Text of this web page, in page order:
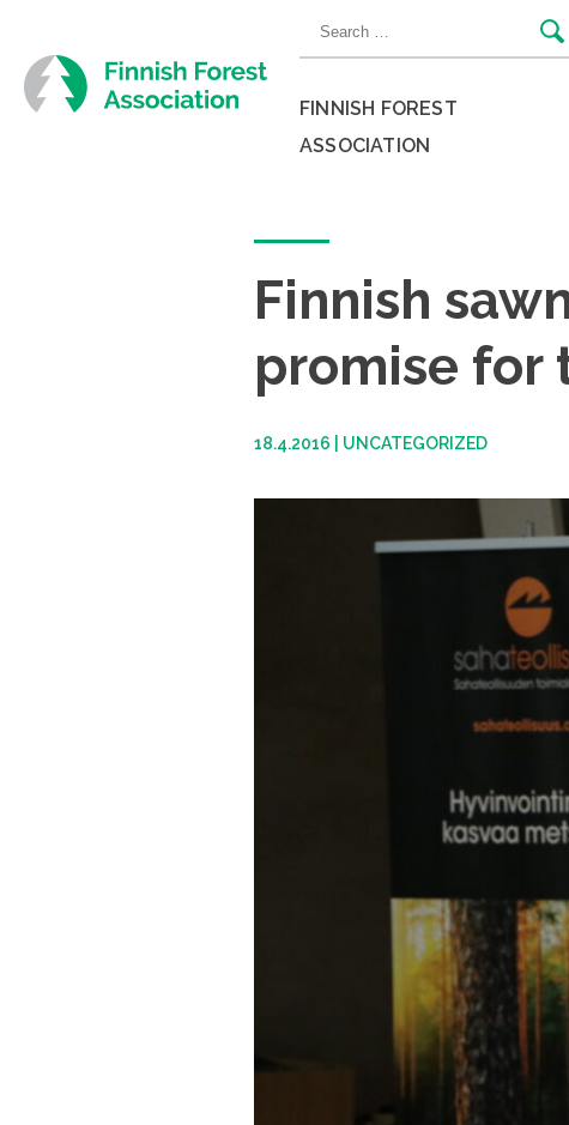
content
Search
for:
FINNISH FOREST
ASSOCIATION
Finnish
promise for
18.4.2016 UNCATEGORIZED